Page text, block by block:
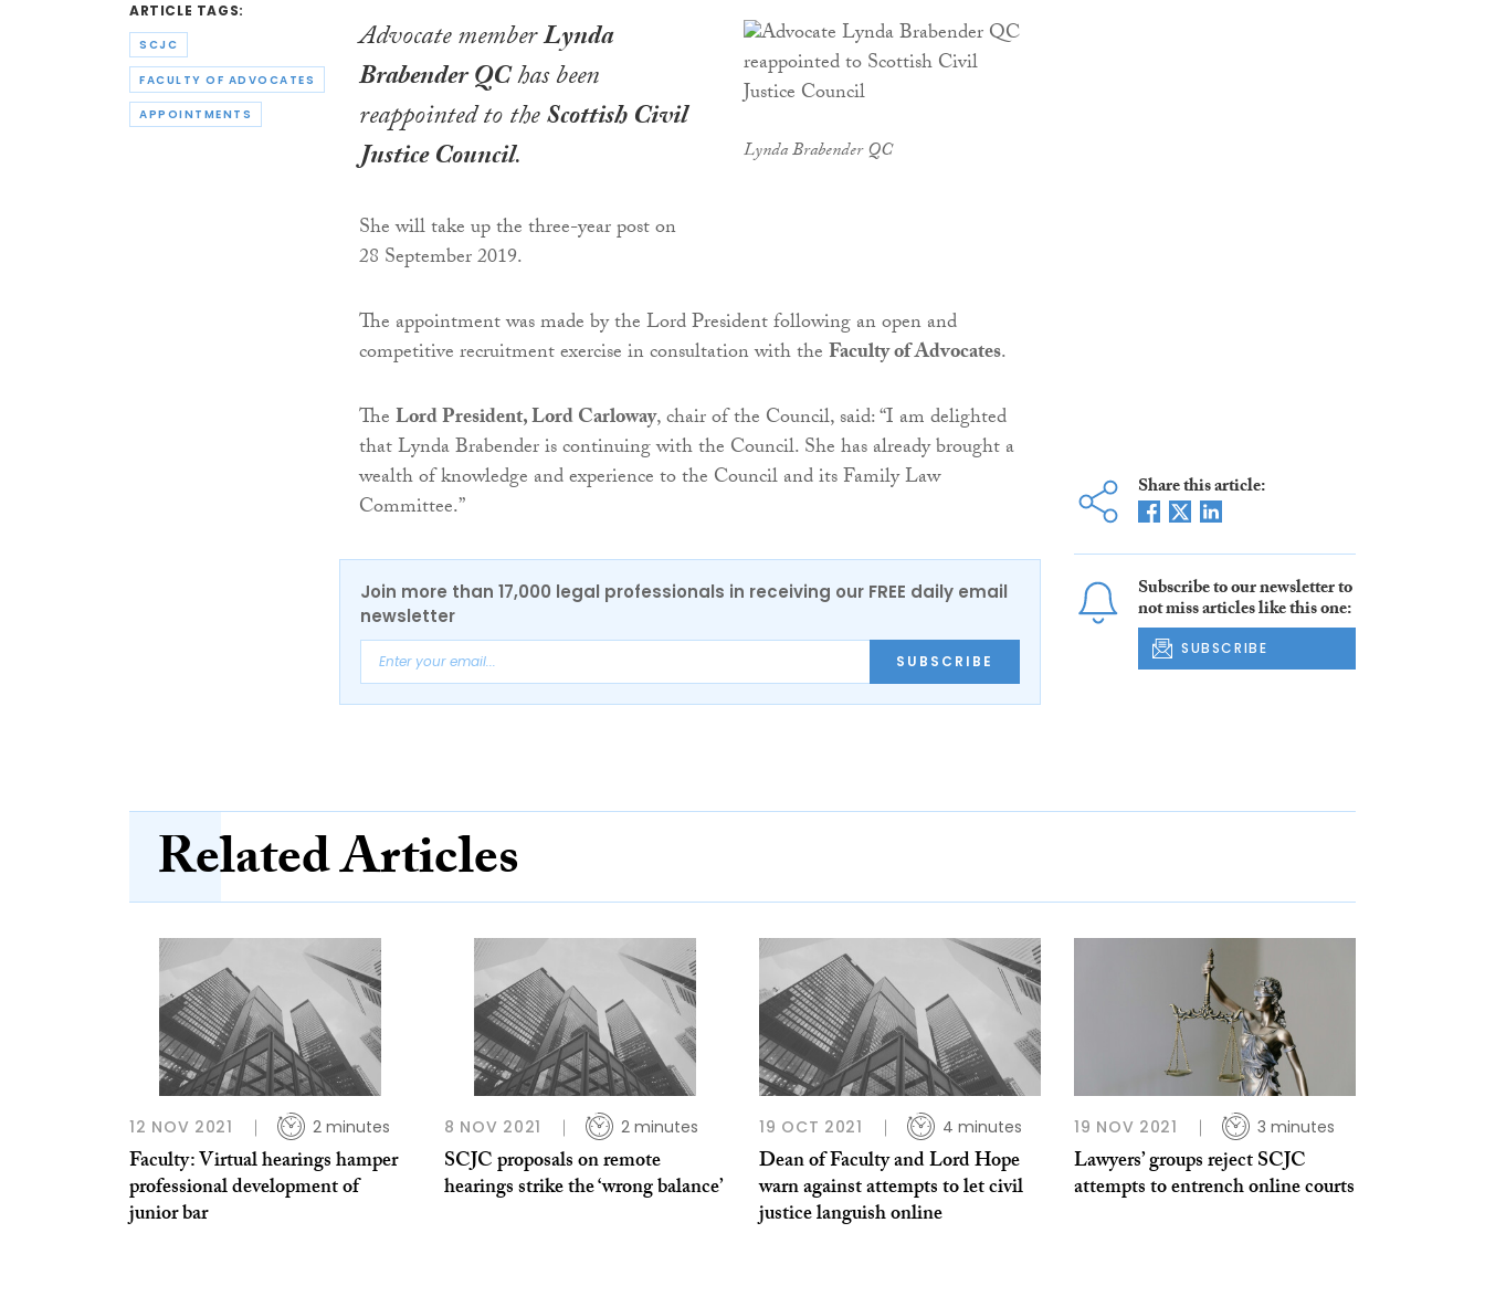
ARTICLE TAGS:
SCJC
FACULTY OF ADVOCATES
APPOINTMENTS
Lynda Brabender QC
Advocate memberLynda
Brabender QChas been
reappointed to theScottish Civil
Justice Council.
She will take up the three-year post on
28 September 2019.
The appointment was made by the Lord President following an open and
competitive recruitment exercise in consultation with theFaculty of Advocates.
TheLord President, Lord Carloway, chair of the Council, said: “I am delighted
that Lynda Brabender is continuing with the Council. She has already brought a
wealth of knowledge and experience to the Council and its Family Law
Committee.”
Join more than 17,000 legal professionals in receiving our FREE daily email
newsletter
SUBSCRIBE
Share this article:
Subscribe to our newsletter to
not miss articles like this one:
SUBSCRIBE
Related Articles
12 NOV 2021 2 minutes
Faculty: Virtual hearings hamper
professional development of
junior bar
8 NOV 2021 2 minutes
SCJC proposals on remote
hearings strike the ‘wrong balance’
19 OCT 2021 4 minutes
Dean of Faculty and Lord Hope
warn against attempts to let civil
justice languish online
19 NOV 2021 3 minutes
Lawyers’ groups reject SCJC
attempts to entrench online courts